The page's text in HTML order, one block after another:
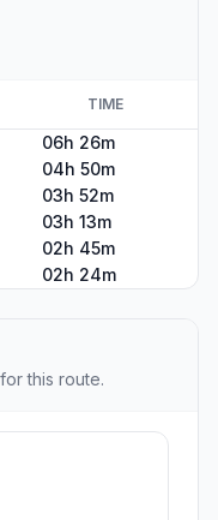
TIME
06h 26m
04h 50m
03h 52m
03h 13m
02h 45m
02h 24m
this route.